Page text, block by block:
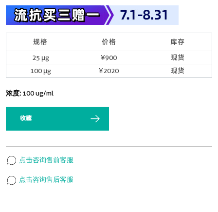
规格 价格 库存
25 μg ¥900
现货
100 μg
¥2020 现货
浓度: 100 ug/ml
收藏
点击咨询售前客服
点击咨询售后客服